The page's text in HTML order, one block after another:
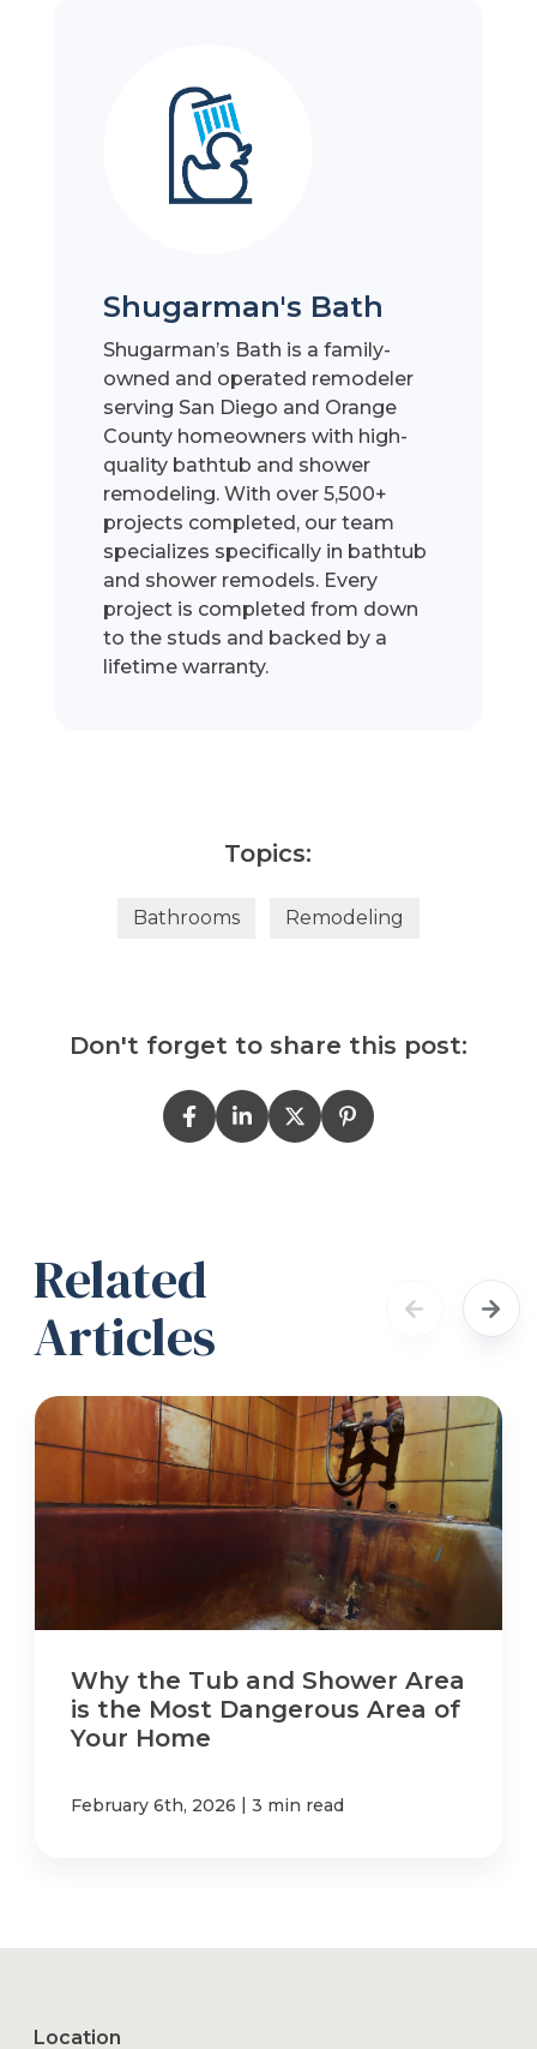
Shugarman's Bath
Shugarman’s Bath is a family-
owned and operated remodeler
serving San Diego and Orange
County homeowners with high-
quality bathtub and shower
remodeling. With over 5,500+
projects completed, our team
specializes specifically in bathtub
and shower remodels. Every
project is completed from down
to the studs and backed by a
lifetime warranty.
Topics:
Bathrooms Remodeling
Don't forget to share this post:
Related
Articles
Why the Tub and Shower Area
is the Most Dangerous Area of
Your Home
February 6th, 2026 | 3 min read
Location